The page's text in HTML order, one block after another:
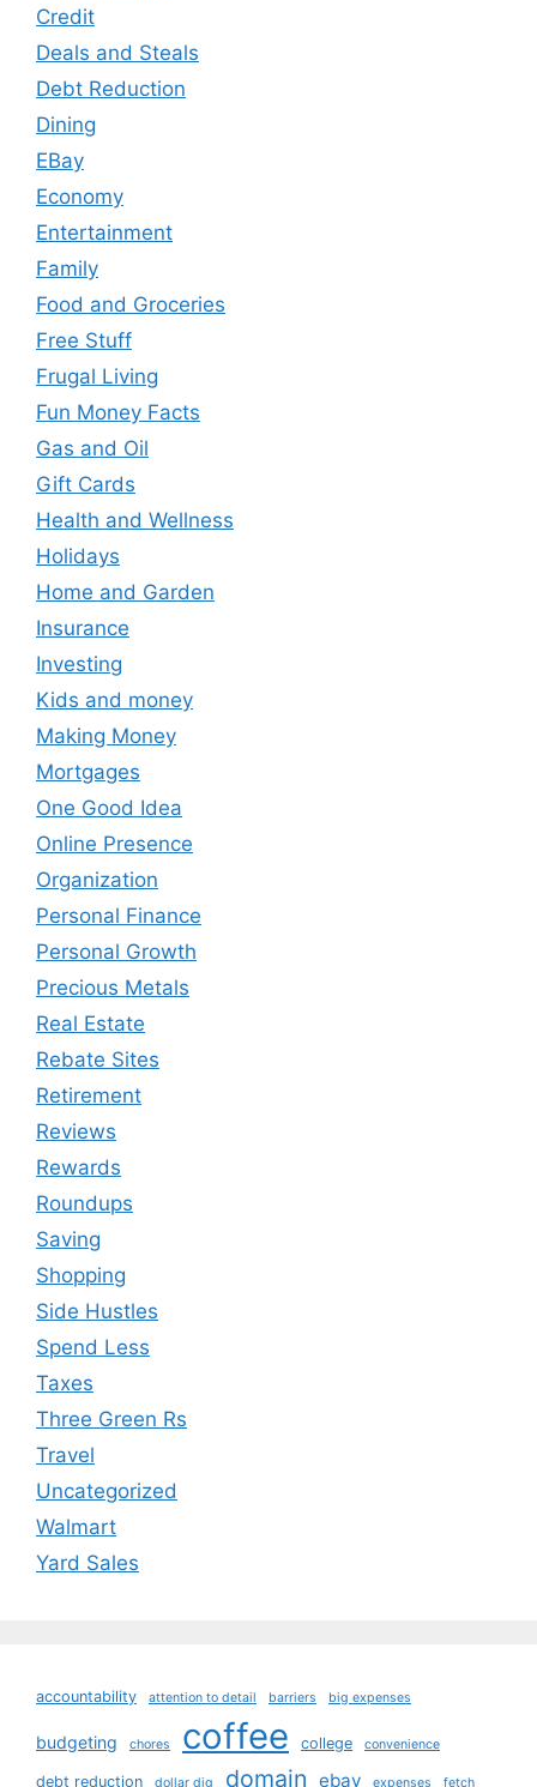
Credit
Deals and Steals
Debt Reduction
Dining
EBay
Economy
Entertainment
Family
Food and Groceries
Free Stuff
Frugal Living
Fun Money Facts
Gas and Oil
Gift Cards
Health and Wellness
Holidays
Home and Garden
Insurance
Investing
Kids and money
Making Money
Mortgages
One Good Idea
Online Presence
Organization
Personal Finance
Personal Growth
Precious Metals
Real Estate
Rebate Sites
Retirement
Reviews
Rewards
Roundups
Saving
Shopping
Side Hustles
Spend Less
Taxes
Three Green Rs
Travel
Uncategorized
Walmart
Yard Sales
accountability attention to detail barriers big expenses
budgeting chores coffee college convenience
debt reduction dollar dig domain ebay expenses fetch